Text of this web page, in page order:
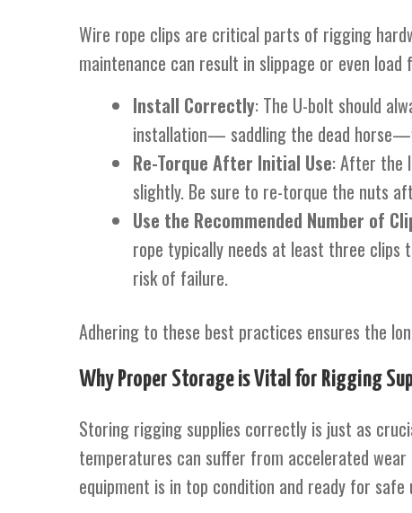
Wire rope clips are critical parts of rigging
maintenance can result in slippage or even
Install Correctly: The U-bolt should
installation— saddling the dead
Re-Torque After Initial Use: After the
slightly. Be sure to re-torque the nuts
Use the Recommended Number of
rope typically needs at least three clips
risk of failure.
Adhering to these best practices ensures the
Why Proper Storage is Vital for Rigging
Storing rigging supplies correctly is just as
temperatures can suffer from accelerated
equipment is in top condition and ready for safe